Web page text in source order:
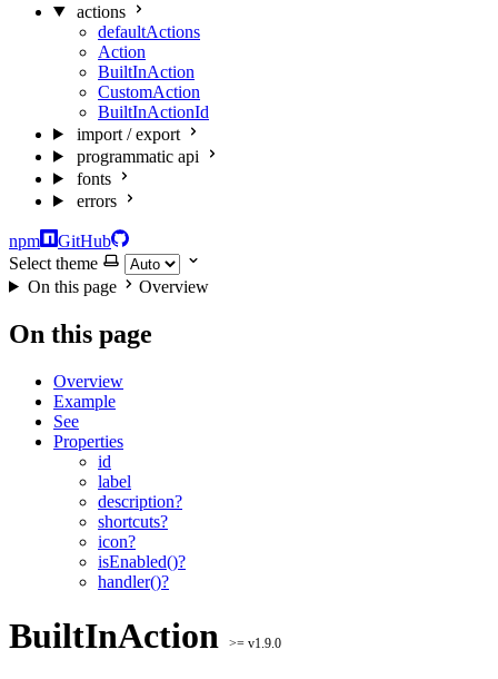
actions
defaultActions
Action
BuiltInAction
CustomAction
BuiltInActionId
import / export
programmatic api
fonts
errors
npm
GitHub
Select theme
On this page
Overview
On this page
Overview
Example
See
Properties
id
label
description?
shortcuts?
icon?
isEnabled()?
handler()?
BuiltInAction >= v1.9.0